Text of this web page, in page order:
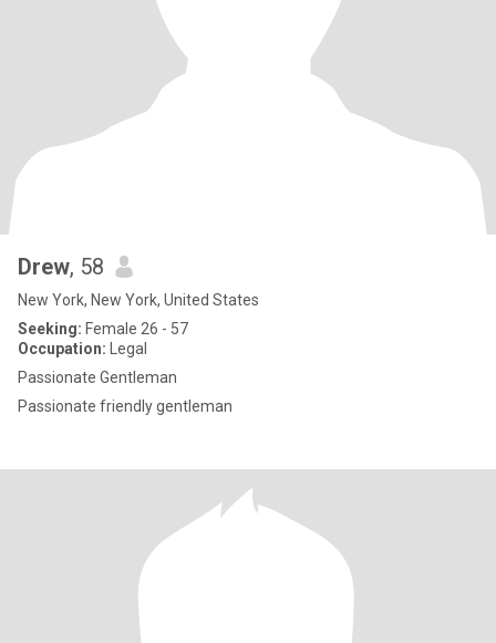
Drew, 58
New York, New York, United States
Seeking: Female 26 - 57
Occupation: Legal
Passionate Gentleman
Passionate friendly gentleman